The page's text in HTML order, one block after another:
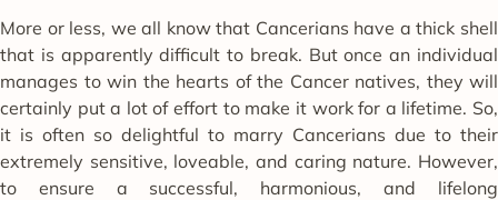
More or less, we all know that Cancerians have a thick shell
that is apparently difficult to break. But once an individual
manages to win the hearts of the Cancer natives, they will
certainly put a lot of effort to make it work for a lifetime. So,
it is often so delightful to marry Cancerians due to their
extremely sensitive, loveable, and caring nature. However,
to ensure a successful, harmonious, and lifelong